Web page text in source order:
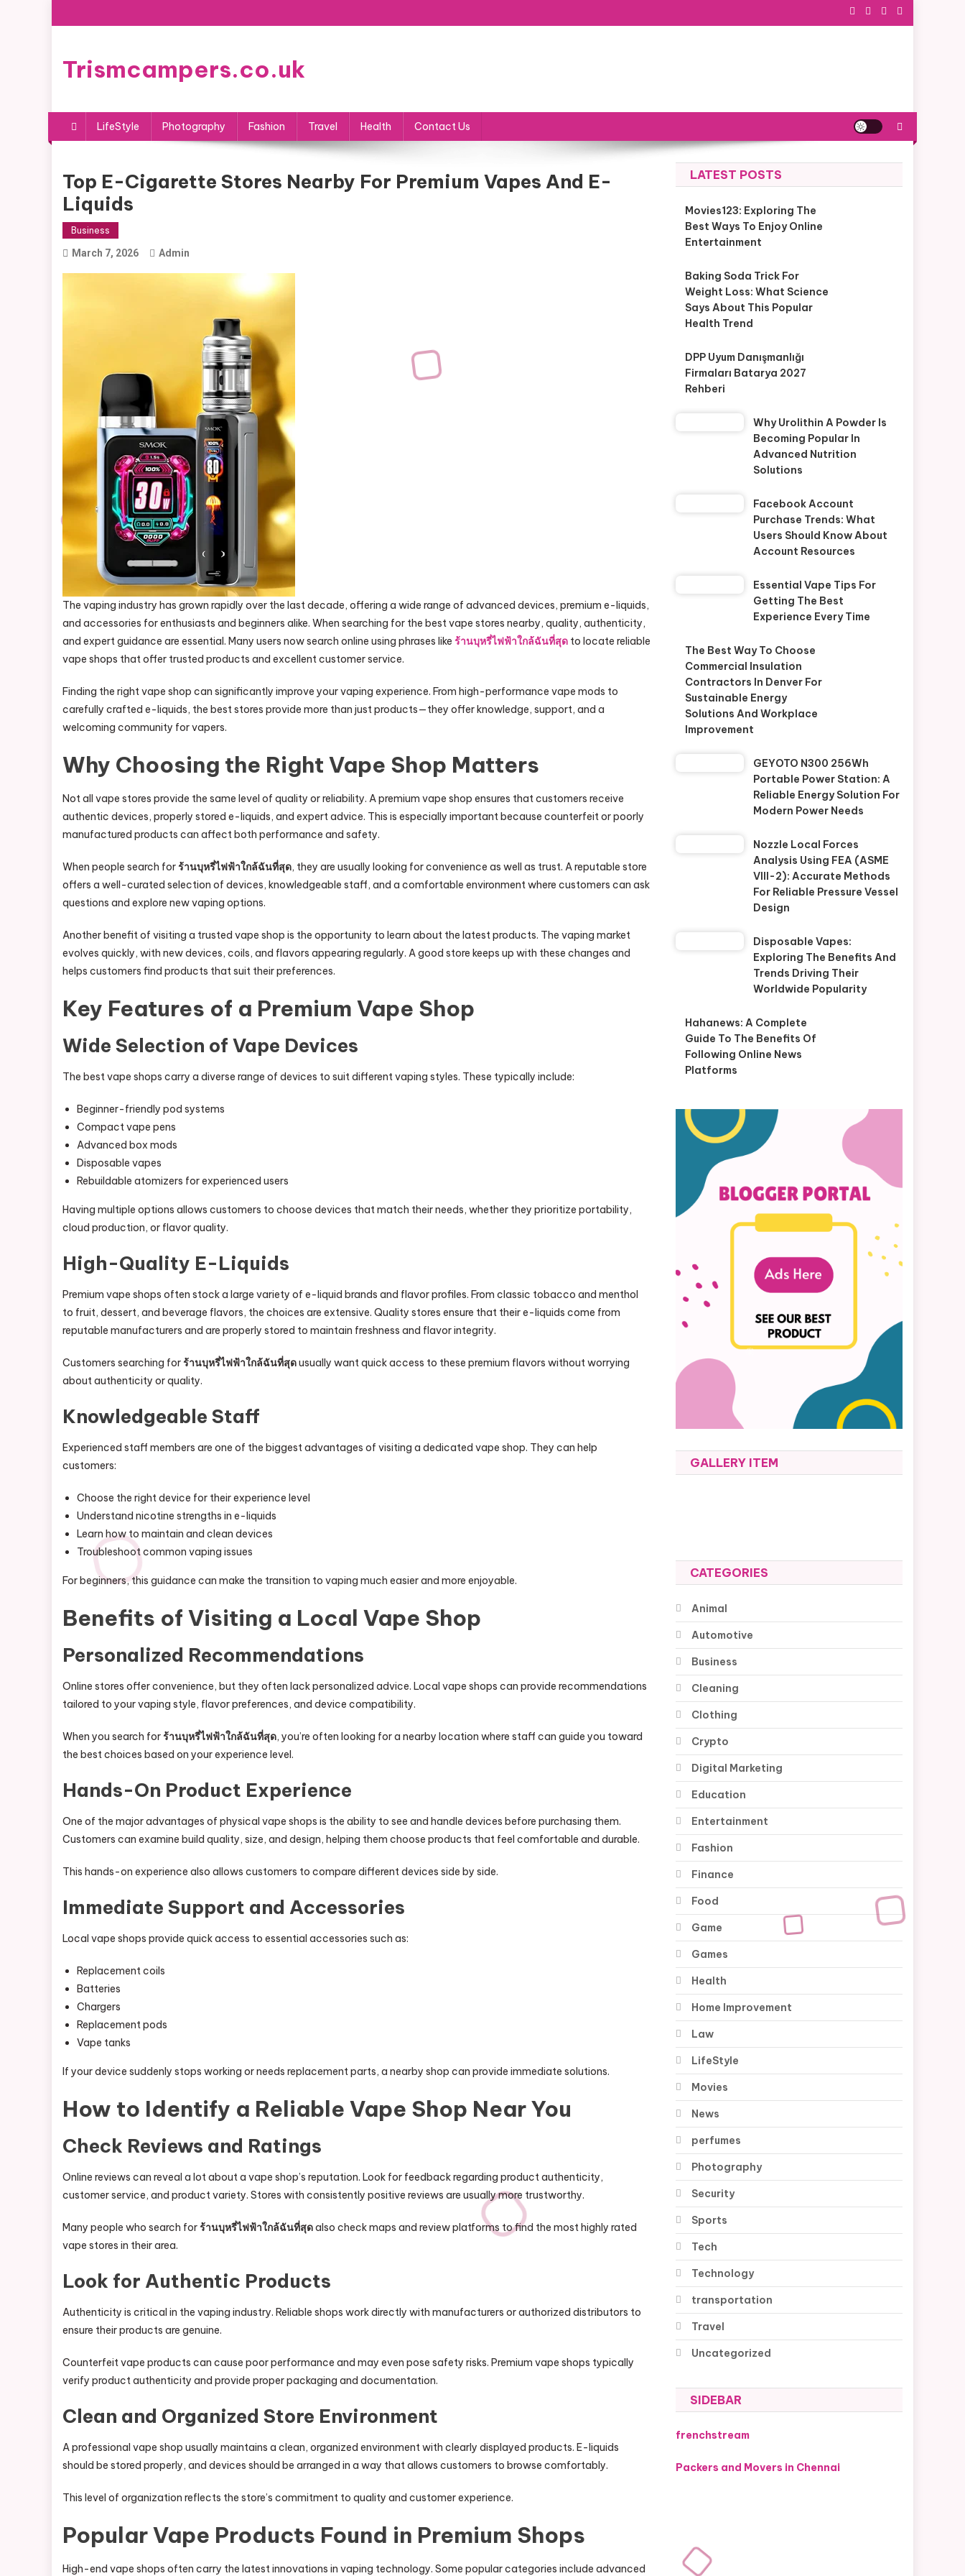
to
Trismcampers.co.uk
LifeStyle Photography Fashion Travel Health Contact Us
Top E-Cigarette Stores Nearby For Premium Vapes And E-
Liquids
Business
March 7, 2026 Admin
The vaping industry has grown rapidly over the last decade, offering a wide range of advanced devices, premium e-liquids,
and accessories for enthusiasts and beginners alike. When searching for the best vape stores nearby, quality, authenticity,
and expert guidance are essential. Many users now search online using phrases like ร้านบุหรี่ไฟฟ้าใกล้ฉันที่สุด to locate reliable
vape shops that offer trusted products and excellent customer service.
Finding the right vape shop can significantly improve your vaping experience. From high-performance vape mods to
carefully crafted e-liquids, the best stores provide more than just products—they offer knowledge, support, and a
welcoming community for vapers.
Why Choosing the Right Vape Shop Matters
Not all vape stores provide the same level of quality or reliability. A premium vape shop ensures that customers receive
authentic devices, properly stored e-liquids, and expert advice. This is especially important because counterfeit or poorly
manufactured products can affect both performance and safety.
When people search forร้านบุหรี่ไฟฟ้าใกล้ฉันที่สุด, they are usually looking for convenience as well as trust. A reputable store
offers a well-curated selection of devices, knowledgeable staff, and a comfortable environment where customers can ask
questions and explore new vaping options.
Another benefit of visiting a trusted vape shop is the opportunity to learn about the latest products. The vaping market
evolves quickly, with new devices, coils, and flavors appearing regularly. A good store keeps up with these changes and
helps customers find products that suit their preferences.
Key Features of a Premium Vape Shop
Wide Selection of Vape Devices
The best vape shops carry a diverse range of devices to suit different vaping styles. These typically include:
Beginner-friendly pod systems
Compact vape pens
Advanced box mods
Disposable vapes
Rebuildable atomizers for experienced users
Having multiple options allows customers to choose devices that match their needs, whether they prioritize portability,
cloud production, or flavor quality.
High-Quality E-Liquids
Premium vape shops often stock a large variety of e-liquid brands and flavor profiles. From classic tobacco and menthol
to fruit, dessert, and beverage flavors, the choices are extensive. Quality stores ensure that their e-liquids come from
reputable manufacturers and are properly stored to maintain freshness and flavor integrity.
Customers searching forร้านบุหรี่ไฟฟ้าใกล้ฉันที่สุดusually want quick access to these premium flavors without worrying
about authenticity or quality.
Knowledgeable Staff
Experienced staff members are one of the biggest advantages of visiting a dedicated vape shop. They can help
customers:
Choose the right device for their experience level
Understand nicotine strengths in e-liquids
Learn how to maintain and clean devices
Troubleshoot common vaping issues
For beginners, this guidance can make the transition to vaping much easier and more enjoyable.
Benefits of Visiting a Local Vape Shop
Personalized Recommendations
Online stores offer convenience, but they often lack personalized advice. Local vape shops can provide recommendations
tailored to your vaping style, flavor preferences, and device compatibility.
When you search forร้านบุหรี่ไฟฟ้าใกล้ฉันที่สุด, you’re often looking for a nearby location where staff can guide you toward
the best choices based on your experience level.
Hands-On Product Experience
One of the major advantages of physical vape shops is the ability to see and handle devices before purchasing them.
Customers can examine build quality, size, and design, helping them choose products that feel comfortable and durable.
This hands-on experience also allows customers to compare different devices side by side.
Immediate Support and Accessories
Local vape shops provide quick access to essential accessories such as:
Replacement coils
Batteries
Chargers
Replacement pods
Vape tanks
If your device suddenly stops working or needs replacement parts, a nearby shop can provide immediate solutions.
How to Identify a Reliable Vape Shop Near You
Check Reviews and Ratings
Online reviews can reveal a lot about a vape shop’s reputation. Look for feedback regarding product authenticity,
customer service, and product variety. Stores with consistently positive reviews are usually more trustworthy.
Many people who search forร้านบุหรี่ไฟฟ้าใกล้ฉันที่สุดalso check maps and review platforms to find the most highly rated
vape stores in their area.
Look for Authentic Products
Authenticity is critical in the vaping industry. Reliable shops work directly with manufacturers or authorized distributors to
ensure their products are genuine.
Counterfeit vape products can cause poor performance and may even pose safety risks. Premium vape shops typically
verify product authenticity and provide proper packaging and documentation.
Clean and Organized Store Environment
A professional vape shop usually maintains a clean, organized environment with clearly displayed products. E-liquids
should be stored properly, and devices should be arranged in a way that allows customers to browse comfortably.
This level of organization reflects the store’s commitment to quality and customer experience.
Popular Vape Products Found in Premium Shops
High-end vape shops often carry the latest innovations in vaping technology. Some popular categories include advanced
LATEST POSTS
Movies123: Exploring The
Best Ways To Enjoy Online
Entertainment
Baking Soda Trick For
Weight Loss: What Science
Says About This Popular
Health Trend
DPP Uyum Danışmanlığı
Firmaları Batarya 2027
Rehberi
Why Urolithin A Powder Is
Becoming Popular In
Advanced Nutrition
Solutions
Facebook Account
Purchase Trends: What
Users Should Know About
Account Resources
Essential Vape Tips For
Getting The Best
Experience Every Time
The Best Way To Choose
Commercial Insulation
Contractors In Denver For
Sustainable Energy
Solutions And Workplace
Improvement
GEYOTO N300 256Wh
Portable Power Station: A
Reliable Energy Solution For
Modern Power Needs
Nozzle Local Forces
Analysis Using FEA (ASME
VIII-2): Accurate Methods
For Reliable Pressure Vessel
Design
Disposable Vapes:
Exploring The Benefits And
Trends Driving Their
Worldwide Popularity
Hahanews: A Complete
Guide To The Benefits Of
Following Online News
Platforms
GALLERY ITEM
CATEGORIES
Animal
Automotive
Business
Cleaning
Clothing
Crypto
Digital Marketing
Education
Entertainment
Fashion
Finance
Food
Game
Games
Health
Home Improvement
Law
LifeStyle
Movies
News
perfumes
Photography
Security
Sports
Tech
Technology
transportation
Travel
Uncategorized
SIDEBAR
frenchstream
Packers and Movers in Chennai